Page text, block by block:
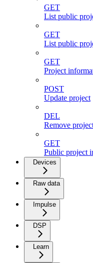
GET
List public
GET
List public
GET
Project
POST
Update project
DEL
Remove
GET
Public project
Devices
Raw data
Impulse
DSP
Learn